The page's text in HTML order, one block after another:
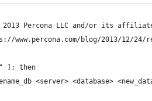
2013 Percona LLC and/or its
www.percona.com/blog/2013/12/24/
]; then
<server> <database>